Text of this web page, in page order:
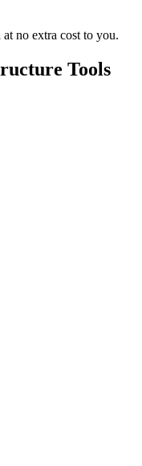
no extra cost to you.
Tools